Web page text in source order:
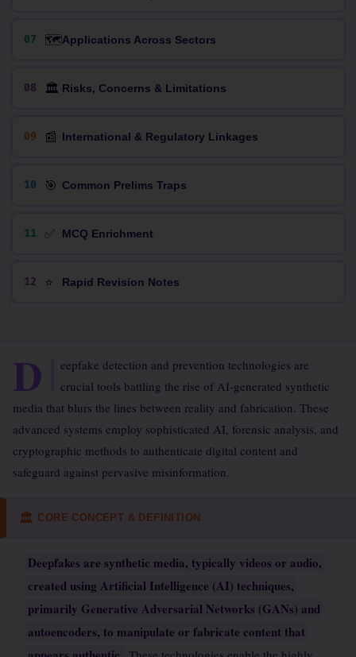
07 🗺️Applications Across Sectors
08 🏛️ Risks, Concerns & Limitations
09 📰 International & Regulatory Linkages
10 🎯 Common Prelims Traps
11 ✅ MCQ Enrichment
12 ⭐ Rapid Revision Notes
D
eepfake detection and prevention technologies are
crucial tools battling the rise of AI-generated synthetic
media that blurs the lines between reality and fabrication. These
advanced systems employ sophisticated AI, forensic analysis, and
cryptographic methods to authenticate digital content and
safeguard against pervasive misinformation.
🏛 CORE CONCEPT & DEFINITION
Deepfakes are synthetic media, typically videos or audio,
created using Artificial Intelligence (AI) techniques,
primarily Generative Adversarial Networks (GANs) and
autoencoders, to manipulate or fabricate content that